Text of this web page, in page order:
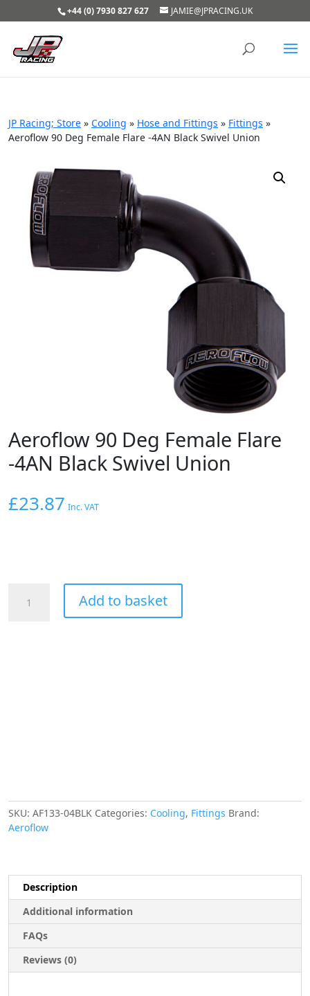
+44 (0) 7930 827 627 JAMIE@JPRACING.UK
JP Racing; Store » Cooling » Hose and Fittings » Fittings »
Aeroflow 90 Deg Female Flare -4AN Black Swivel Union
Aeroflow 90 Deg Female Flare
-4AN Black Swivel Union
£23.87 Inc. VAT
Add to basket
SKU: AF133-04BLK Categories: Cooling, Fittings Brand:
Aeroflow
Description
Additional information
FAQs
Reviews (0)